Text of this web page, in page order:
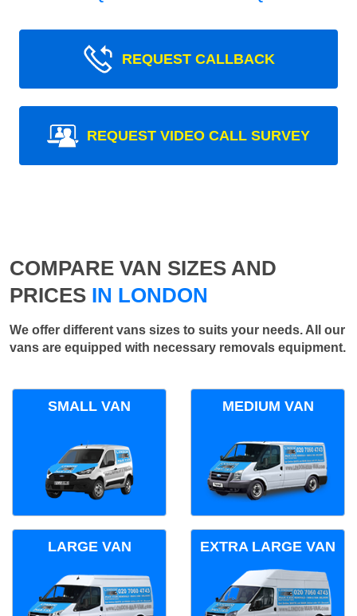
REQUEST CALLBACK
REQUEST VIDEO CALL SURVEY
COMPARE VAN SIZES AND
PRICES IN LONDON
We offer different vans sizes to suits your needs. All our
vans are equipped with necessary removals equipment.
SMALL VAN MEDIUM VAN
LARGE VAN EXTRA LARGE VAN